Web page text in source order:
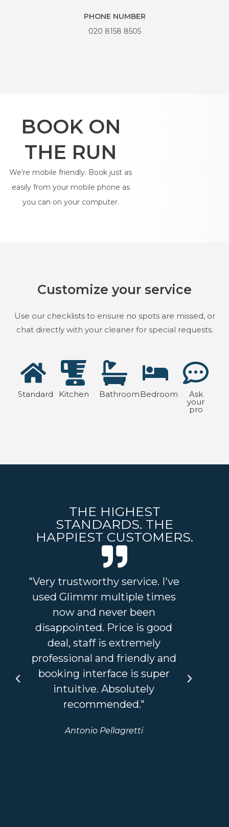
PHONE NUMBER
020 8158 8505
BOOK ON
THE RUN
We’re mobile friendly. Book just as
easily from your mobile phone as
you can on your computer.
Customize your service
Use our checklists to ensure no spots are missed, or
chat directly with your cleaner for special requests.
Standard Kitchen BathroomBedroom Ask
your
pro
THE HIGHEST
STANDARDS. THE
HAPPIEST CUSTOMERS.
"Very trustworthy service. I've
used Glimmr multiple times
now and never been
disappointed. Price is good
deal, staff is extremely
professional and friendly and
booking interface is super
intuitive. Absolutely
recommended."
Antonio Pellagretti